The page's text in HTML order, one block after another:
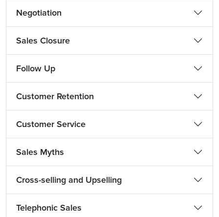
Negotiation
Sales Closure
Follow Up
Customer Retention
Customer Service
Sales Myths
Cross-selling and Upselling
Telephonic Sales